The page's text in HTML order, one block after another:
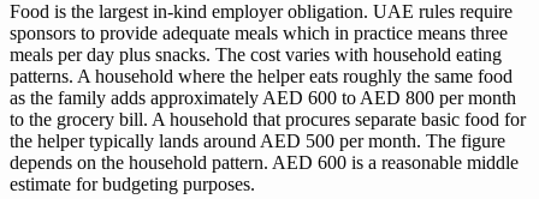
Food is the largest in-kind employer obligation. UAE rules require
sponsors to provide adequate meals which in practice means three
meals per day plus snacks. The cost varies with household eating
patterns. A household where the helper eats roughly the same food
as the family adds approximately AED 600 to AED 800 per month
to the grocery bill. A household that procures separate basic food for
the helper typically lands around AED 500 per month. The figure
depends on the household pattern. AED 600 is a reasonable middle
estimate for budgeting purposes.